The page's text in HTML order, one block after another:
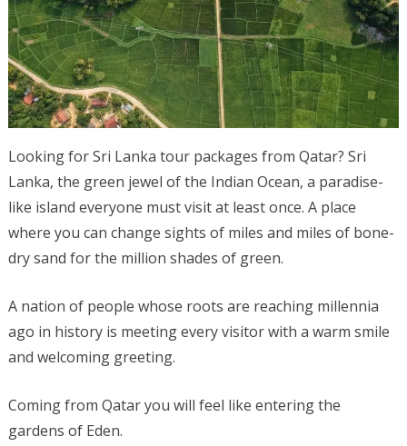
Looking for Sri Lanka tour packages from Qatar? Sri
Lanka, the green jewel of the Indian Ocean, a paradise-
like island everyone must visit at least once. A place
where you can change sights of miles and miles of bone-
dry sand for the million shades of green.
A nation of people whose roots are reaching millennia
ago in history is meeting every visitor with a warm smile
and welcoming greeting.
Coming from Qatar you will feel like entering the
gardens of Eden.